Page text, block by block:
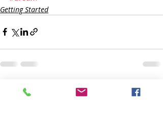
Getting Started
Recente blogposts Alles weergeven